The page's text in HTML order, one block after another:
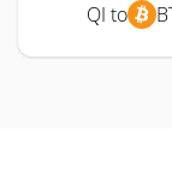
QI to